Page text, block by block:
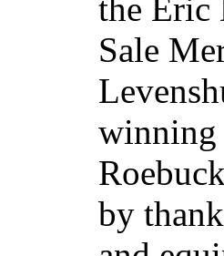
the Eric
Sale
winning
by